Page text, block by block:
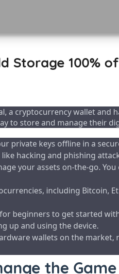
Storage 100%
a cryptocurrency wallet and
to store and manage their
private keys offline in a
hacking and phishing
your assets on-the-go.
including Bitcoin,
beginners to get started
up and using the device.
wallets on the
the Game